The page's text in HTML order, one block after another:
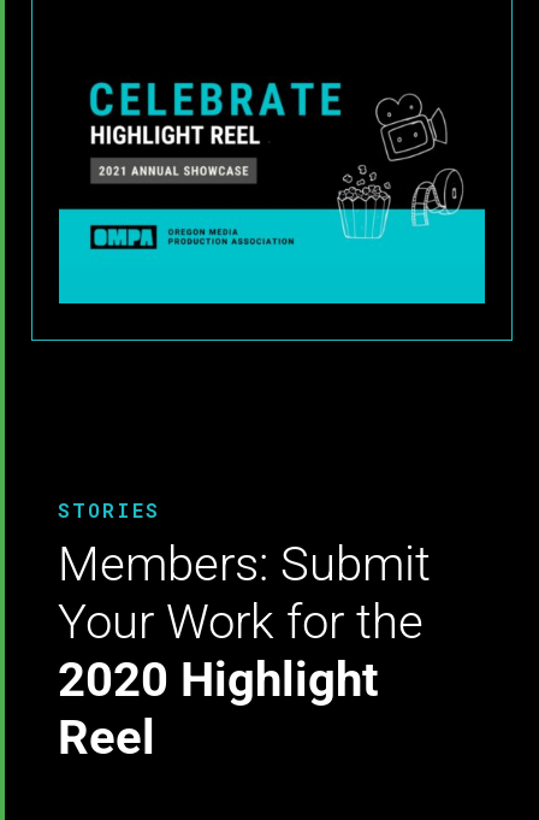
STORIES
Members: Submit
Your Work for the
2020 Highlight
Reel